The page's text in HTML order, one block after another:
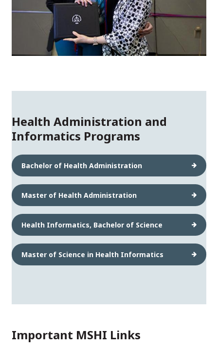
Health Administration and
Informatics Programs
Bachelor of Health Administration
Master of Health Administration
Health Informatics, Bachelor of Science
Master of Science in Health Informatics
Important MSHI Links